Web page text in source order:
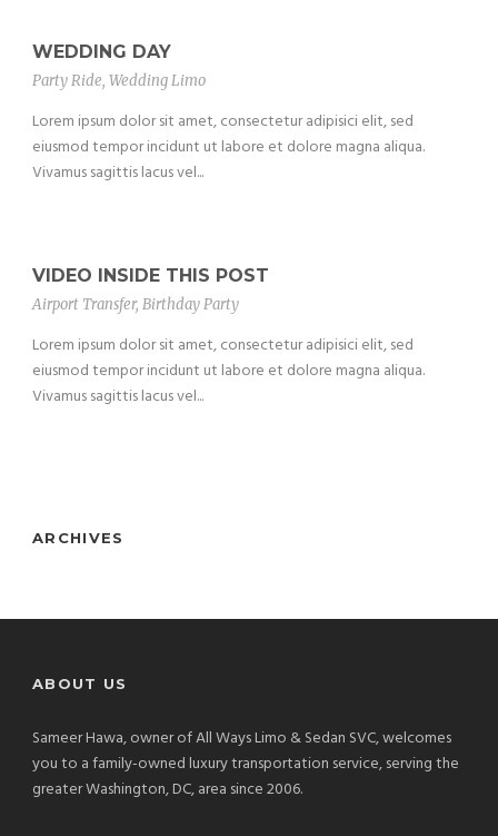
WEDDING DAY
Party Ride, Wedding Limo
Lorem ipsum dolor sit amet, consectetur adipisici elit, sed
eiusmod tempor incidunt ut labore et dolore magna aliqua.
Vivamus sagittis lacus vel...
VIDEO INSIDE THIS POST
Airport Transfer, Birthday Party
Lorem ipsum dolor sit amet, consectetur adipisici elit, sed
eiusmod tempor incidunt ut labore et dolore magna aliqua.
Vivamus sagittis lacus vel...
ARCHIVES
ABOUT US
Sameer Hawa, owner of All Ways Limo & Sedan SVC, welcomes
you to a family-owned luxury transportation service, serving the
greater Washington, DC, area since 2006.